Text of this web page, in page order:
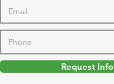
Request Info